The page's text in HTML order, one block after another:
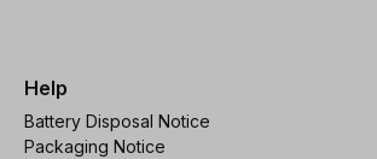
Help
Battery Disposal Notice
Packaging Notice